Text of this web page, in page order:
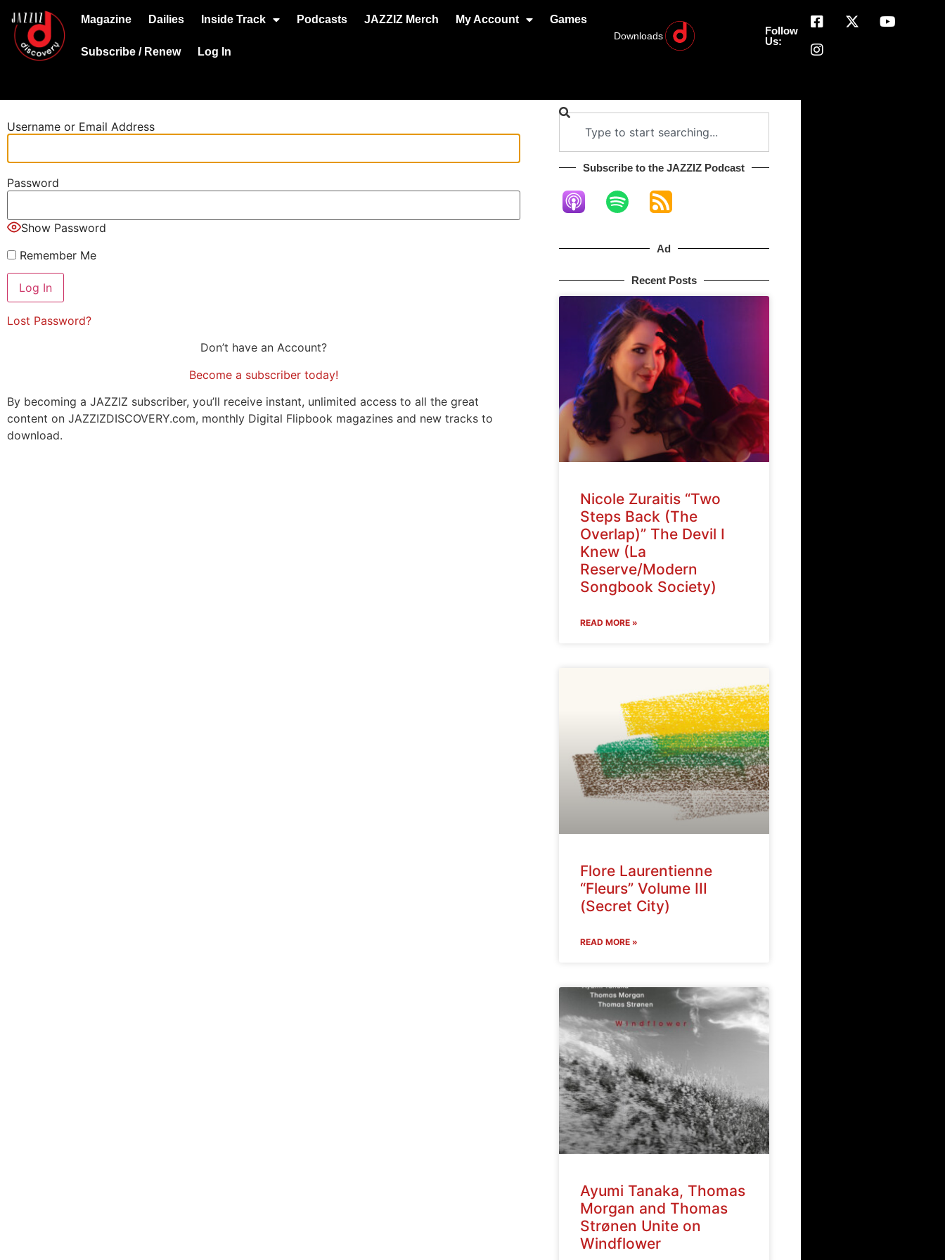
Magazine Dailies Inside Track Podcasts JAZZIZ Merch My Account Games
Subscribe / Renew Log In
Downloads
Follow
Us:
Username or Email Address
Password
Show Password
Remember Me
Lost Password?
Don’t have an Account?
Become a subscriber today!
By becoming a JAZZIZ subscriber, you’ll receive instant, unlimited access to all the great
content on JAZZIZDISCOVERY.com, monthly Digital Flipbook magazines and new tracks to
download.
Subscribe to the JAZZIZ Podcast​
Ad
Recent Posts
Nicole Zuraitis “Two
Steps Back (The
Overlap)” The Devil I
Knew (La
Reserve/Modern
Songbook Society)
READ MORE »
Flore Laurentienne
“Fleurs” Volume III
(Secret City)
READ MORE »
Ayumi Tanaka, Thomas
Morgan and Thomas
Strønen Unite on
Windflower